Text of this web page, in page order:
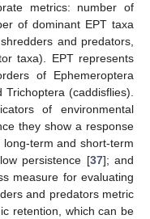
metrics: number of
of dominant EPT taxa
and predators,
taxa). EPT represents
of Ephemeroptera
Trichoptera (caddisflies).
of environmental
they show a response
term and short-term
persistence [37]; and
measure for evaluating
and predators metric
retention, which can be